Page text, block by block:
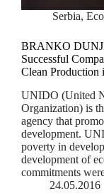
Serbia,
BRANKO
Successful
Clean Production
UNIDO (United
Organization) is
agency that
development.
poverty in
development of
commitments
24.05.2016